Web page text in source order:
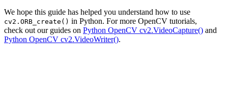
We hope this guide has helped you understand how to use
cv2.ORB_create() in Python. For more OpenCV tutorials,
check out our guides on Python OpenCV cv2.VideoCapture() and
Python OpenCV cv2.VideoWriter().